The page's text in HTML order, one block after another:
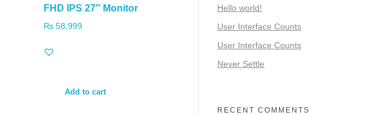
FHD IPS 27″ Monitor
₨58,999
Add to cart
Hello world!
User Interface Counts
User Interface Counts
Never Settle
RECENT COMMENTS